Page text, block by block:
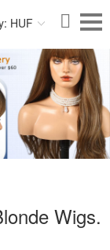
HUF
Wigs.